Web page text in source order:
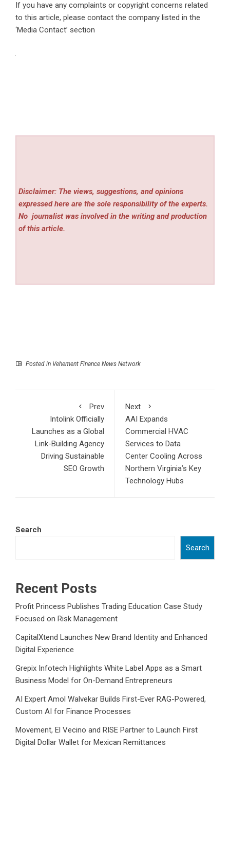
If you have any complaints or copyright concerns related
to this article, please contact the company listed in the
‘Media Contact’ section
Disclaimer: The views, suggestions, and opinions
expressed here are the sole responsibility of the experts.
No journalist was involved in the writing and production
of this article.
Posted in Vehement Finance News Network
Prev
Intolink Officially
Launches as a Global
Link-Building Agency
Driving Sustainable
SEO Growth
Next
AAI Expands
Commercial HVAC
Services to Data
Center Cooling Across
Northern Virginia’s Key
Technology Hubs
Search
Search
Recent Posts
Profit Princess Publishes Trading Education Case Study
Focused on Risk Management
CapitalXtend Launches New Brand Identity and Enhanced
Digital Experience
Grepix Infotech Highlights White Label Apps as a Smart
Business Model for On-Demand Entrepreneurs
AI Expert Amol Walvekar Builds First-Ever RAG-Powered,
Custom AI for Finance Processes
Movement, El Vecino and RISE Partner to Launch First
Digital Dollar Wallet for Mexican Remittances